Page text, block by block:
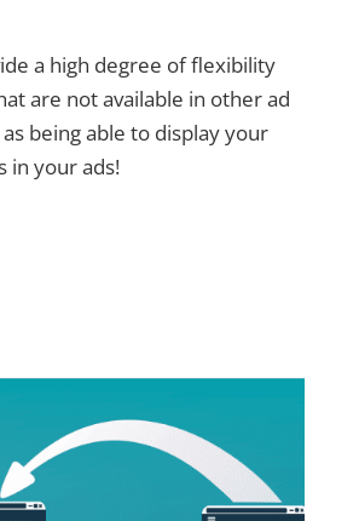
a high degree of flexibility
are not available in other ad
being able to display your
in your ads!